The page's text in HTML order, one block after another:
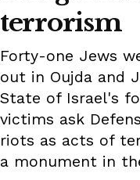
terrorism
Forty-one Jews
out in Oujda and
State of Israel's
victims ask
riots as acts of
a monument in